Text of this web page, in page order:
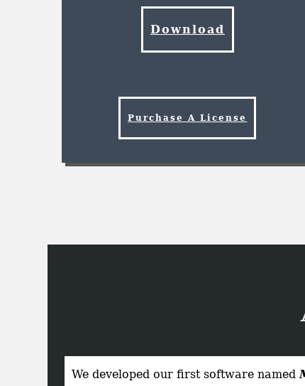
Download
Purchase A License
We developed our first software named